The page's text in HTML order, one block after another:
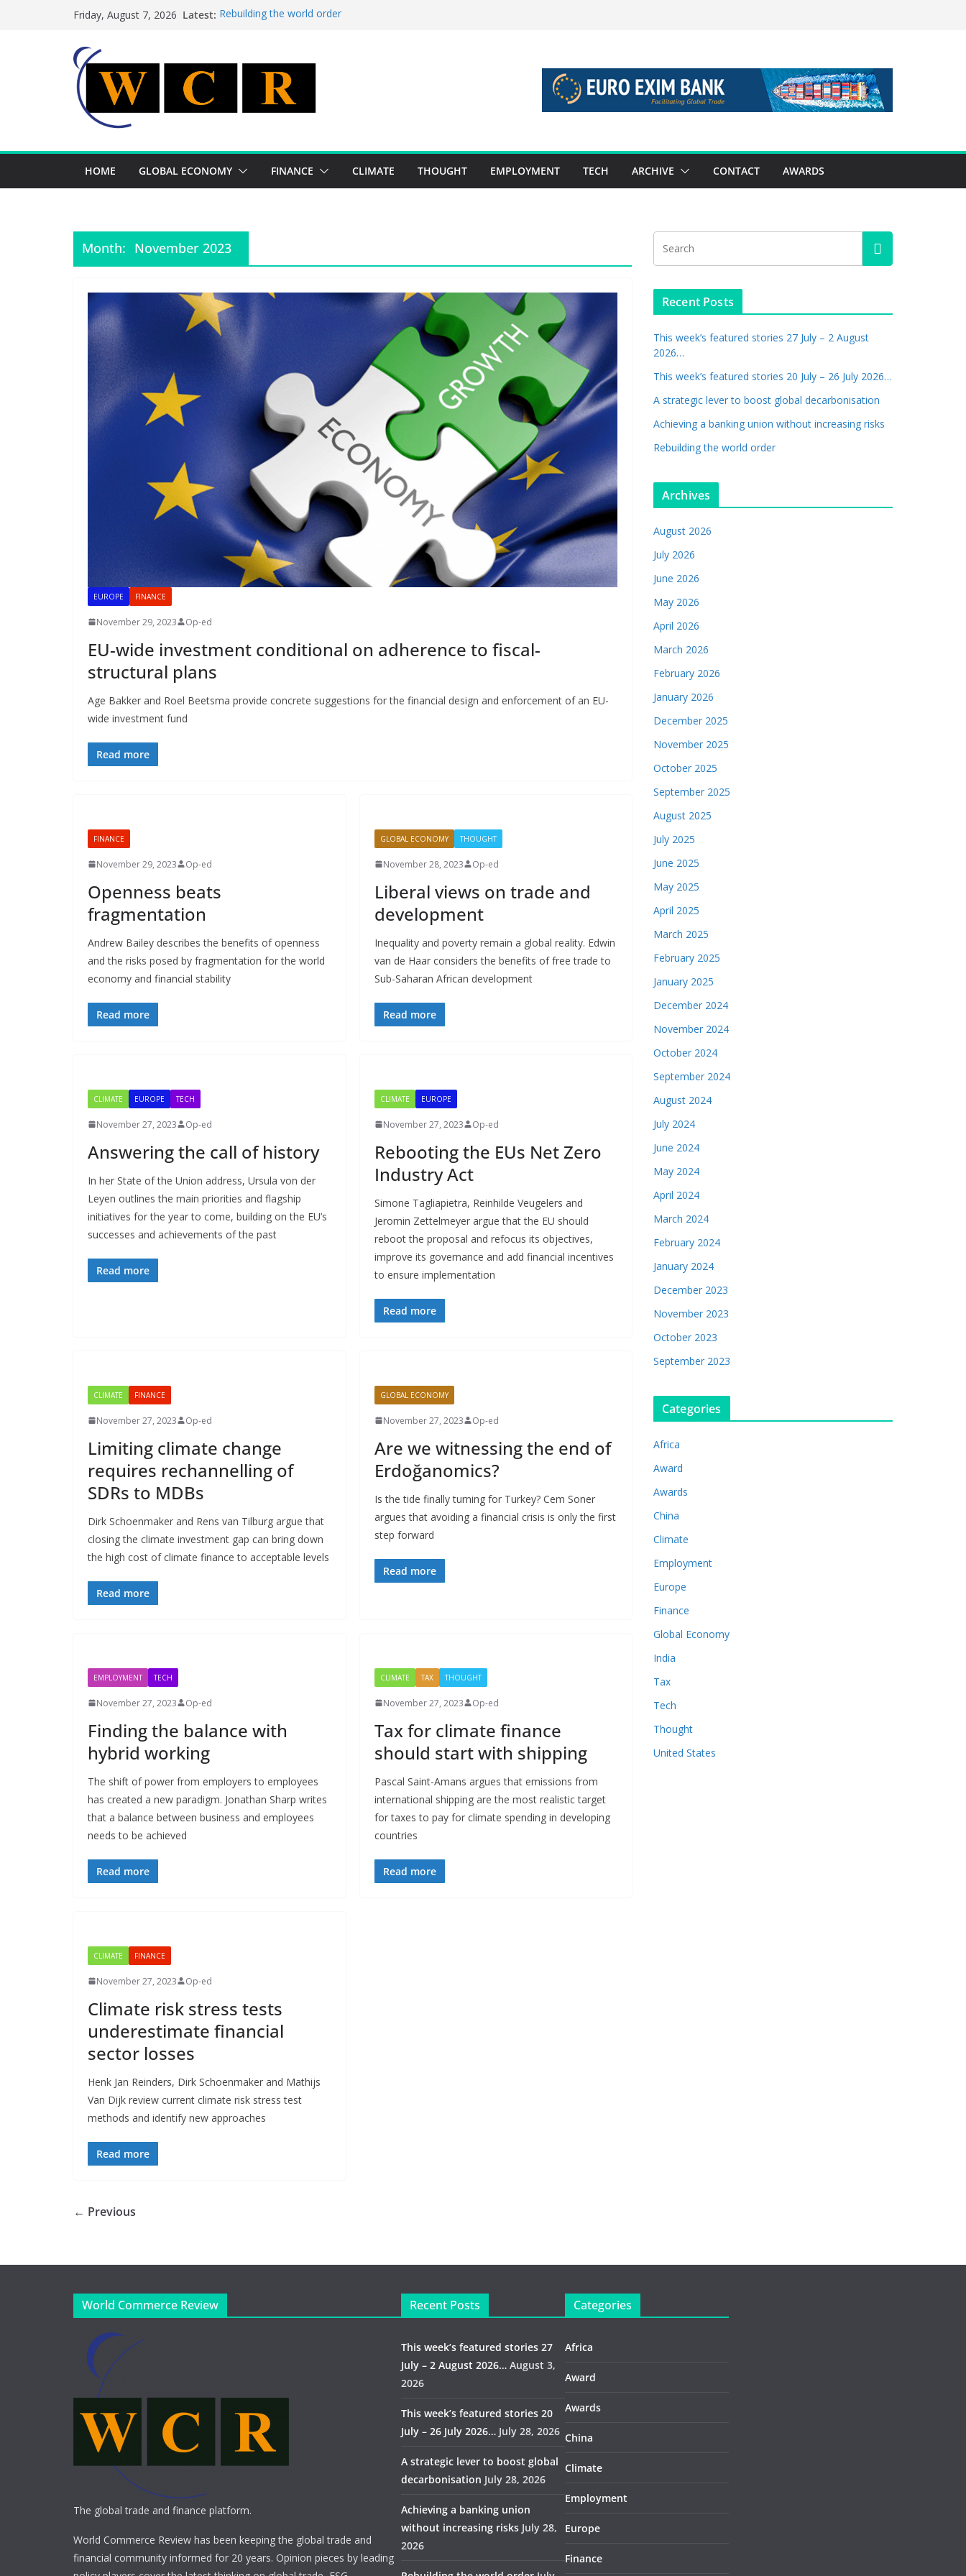
Friday, August 7, 2026 Latest: Rebuilding the world order
Achieving a banking union without increasing risks
HOME GLOBAL ECONOMY FINANCE CLIMATE THOUGHT EMPLOYMENT TECH ARCHIVE CONTACT AWARDS
Month: November 2023
EUROPE FINANCE
November 29, 2023 Op-ed
EU-wide investment conditional on adherence to fiscal-
structural plans
Age Bakker and Roel Beetsma provide concrete suggestions for the financial design and enforcement of an EU-
wide investment fund
Read more
FINANCE
November 29, 2023 Op-ed
Openness beats
fragmentation
Andrew Bailey describes the benefits of openness
and the risks posed by fragmentation for the world
economy and financial stability
Read more
GLOBAL ECONOMY THOUGHT
November 28, 2023 Op-ed
Liberal views on trade and
development
Inequality and poverty remain a global reality. Edwin
van de Haar considers the benefits of free trade to
Sub-Saharan African development
Read more
CLIMATE EUROPE TECH
November 27, 2023 Op-ed
Answering the call of history
In her State of the Union address, Ursula von der
Leyen outlines the main priorities and flagship
initiatives for the year to come, building on the EU’s
successes and achievements of the past
Read more
CLIMATE EUROPE
November 27, 2023 Op-ed
Rebooting the EUs Net Zero
Industry Act
Simone Tagliapietra, Reinhilde Veugelers and
Jeromin Zettelmeyer argue that the EU should
reboot the proposal and refocus its objectives,
improve its governance and add financial incentives
to ensure implementation
Read more
CLIMATE FINANCE
November 27, 2023 Op-ed
Limiting climate change
requires rechannelling of
SDRs to MDBs
Dirk Schoenmaker and Rens van Tilburg argue that
closing the climate investment gap can bring down
the high cost of climate finance to acceptable levels
Read more
GLOBAL ECONOMY
November 27, 2023 Op-ed
Are we witnessing the end of
Erdoğanomics?
Is the tide finally turning for Turkey? Cem Soner
argues that avoiding a financial crisis is only the first
step forward
Read more
EMPLOYMENT TECH
November 27, 2023 Op-ed
Finding the balance with
hybrid working
The shift of power from employers to employees
has created a new paradigm. Jonathan Sharp writes
that a balance between business and employees
needs to be achieved
Read more
CLIMATE TAX THOUGHT
November 27, 2023 Op-ed
Tax for climate finance
should start with shipping
Pascal Saint-Amans argues that emissions from
international shipping are the most realistic target
for taxes to pay for climate spending in developing
countries
Read more
CLIMATE FINANCE
November 27, 2023 Op-ed
Climate risk stress tests
underestimate financial
sector losses
Henk Jan Reinders, Dirk Schoenmaker and Mathijs
Van Dijk review current climate risk stress test
methods and identify new approaches
Read more
← Previous
Recent Posts
This week’s featured stories 27 July – 2 August
2026…
This week’s featured stories 20 July – 26 July 2026…
A strategic lever to boost global decarbonisation
Achieving a banking union without increasing risks
Rebuilding the world order
Archives
August 2026
July 2026
June 2026
May 2026
April 2026
March 2026
February 2026
January 2026
December 2025
November 2025
October 2025
September 2025
August 2025
July 2025
June 2025
May 2025
April 2025
March 2025
February 2025
January 2025
December 2024
November 2024
October 2024
September 2024
August 2024
July 2024
June 2024
May 2024
April 2024
March 2024
February 2024
January 2024
December 2023
November 2023
October 2023
September 2023
Categories
Africa
Award
Awards
China
Climate
Employment
Europe
Finance
Global Economy
India
Tax
Tech
Thought
United States
World Commerce Review
The global trade and finance platform.
World Commerce Review has been keeping the global trade and
financial community informed for 20 years. Opinion pieces by leading
Recent Posts
This week’s featured stories 27
July – 2 August 2026… August 3,
2026
This week’s featured stories 20
July – 26 July 2026… July 28, 2026
A strategic lever to boost global
decarbonisation July 28, 2026
Achieving a banking union
without increasing risks July 28,
2026
Categories
Africa
Award
Awards
China
Climate
Employment
Europe
Finance